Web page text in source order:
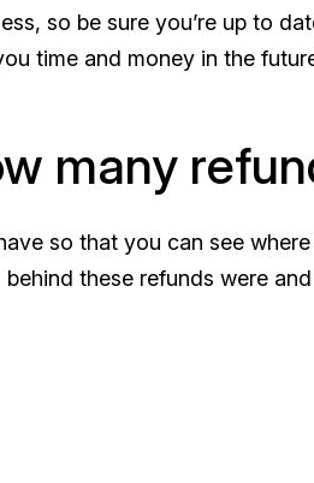
so be sure you’re up to
time and money in the
many
so that you can see
these refunds were